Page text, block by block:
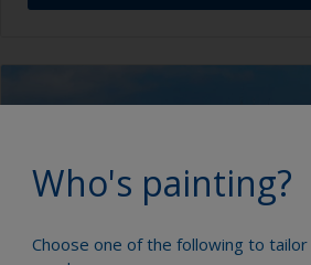
Who's painting?
Choose one of the following to